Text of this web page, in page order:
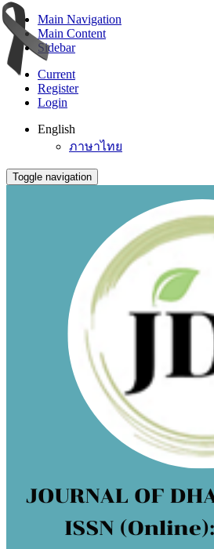
Main Navigation
Main Content
Sidebar
Current
Register
Login
English
ภาษาไทย
Toggle navigation